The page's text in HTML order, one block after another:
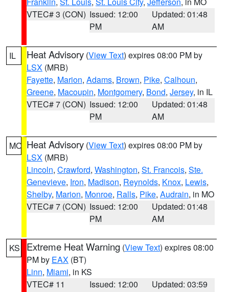
VTEC# 3 (CON) Issued: 12:00
PM
Updated: 01:48
AM
IL Heat Advisory (View Text) expires 08:00 PM by
LSX (MRB)
Fayette, Marion, Adams, Brown, Pike, Calhoun,
Greene, Macoupin, Montgomery, Bond, Jersey, in IL
VTEC# 7 (CON) Issued: 12:00
PM
Updated: 01:48
AM
MO Heat Advisory (View Text) expires 08:00 PM by
LSX (MRB)
Lincoln, Crawford, Washington, St. Francois, Ste.
Genevieve, Iron, Madison, Reynolds, Knox, Lewis,
Shelby, Marion, Monroe, Ralls, Pike, Audrain, in MO
VTEC# 7 (CON) Issued: 12:00
PM
Updated: 01:48
AM
KS Extreme Heat Warning (View Text) expires 08:00
PM by EAX (BT)
Linn, Miami, in KS
VTEC# 11
Issued: 12:00
Updated: 03:59